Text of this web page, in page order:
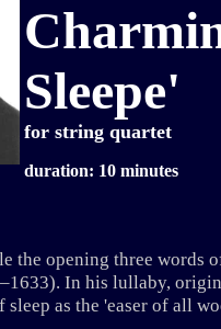
Sleepe'
for string quartet
duration: 10 minutes
the opening three words
In his lullaby,
as the 'easer of all